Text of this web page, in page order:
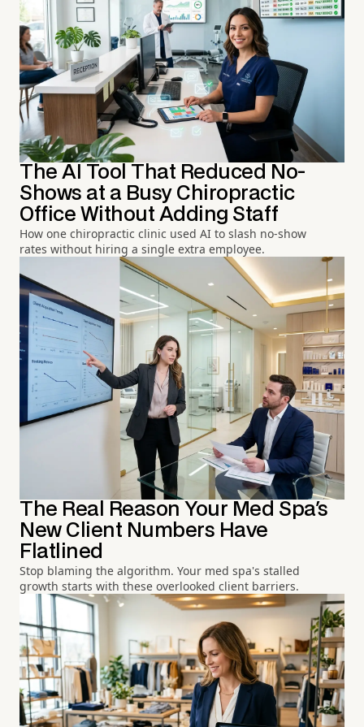
The AI Tool That Reduced No-
Shows at a Busy Chiropractic
Office Without Adding Staff
How one chiropractic clinic used AI to slash no-show
rates without hiring a single extra employee.
The Real Reason Your Med Spa's
New Client Numbers Have
Flatlined
Stop blaming the algorithm. Your med spa's stalled
growth starts with these overlooked client barriers.